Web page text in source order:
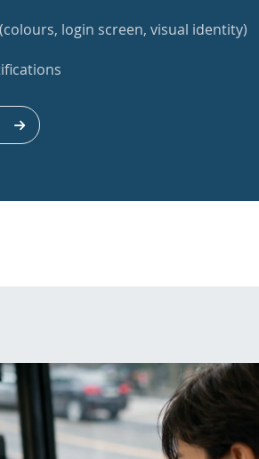
login screen, visual identity)